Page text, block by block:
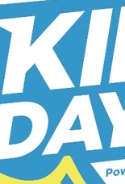
Books Building
Conventions